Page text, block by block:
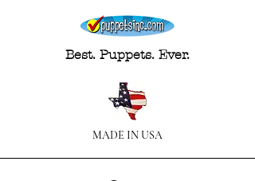
Best. Puppets. Ever.
MADE IN USA